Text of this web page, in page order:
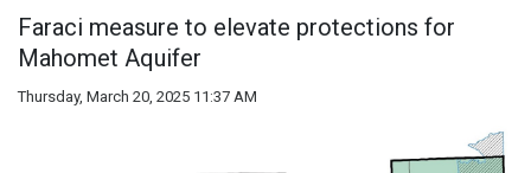
Faraci measure to elevate protections for
Mahomet Aquifer
Thursday, March 20, 2025 11:37 AM